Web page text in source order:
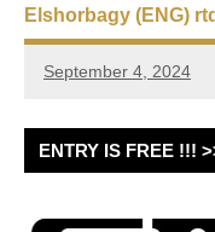
Elshorbagy (ENG) rtd
September 4, 2024
ENTRY IS FREE !!!